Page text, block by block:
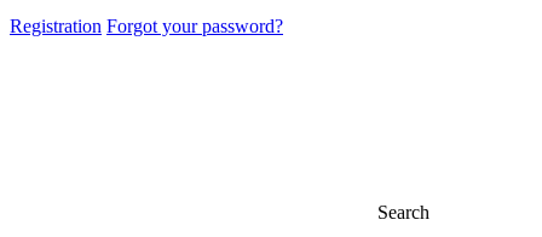
Registration Forgot your password?
Search